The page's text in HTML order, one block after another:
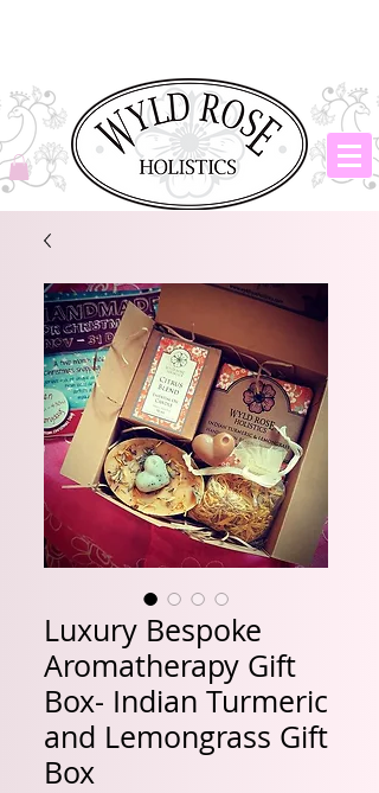
Luxury Bespoke
Aromatherapy Gift
Box- Indian Turmeric
and Lemongrass Gift
Box